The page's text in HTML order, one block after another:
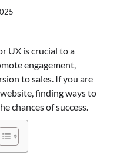
UX is crucial to a
engagement,
to sales. If you are
finding ways to
chances of success.